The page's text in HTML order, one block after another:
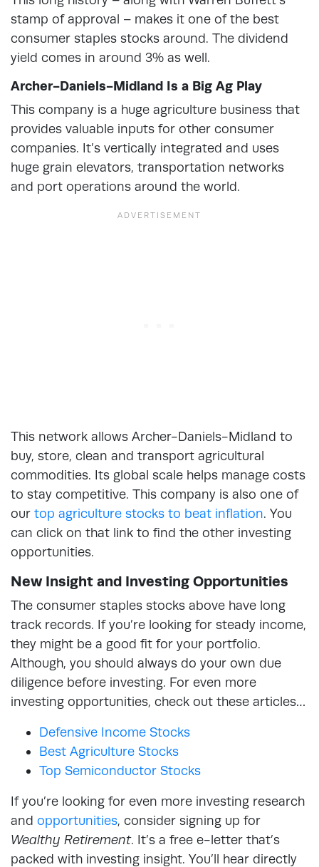
stamp of approval – makes it one of the best
consumer staples stocks around. The dividend
yield comes in around 3% as well.
Archer-Daniels-Midland Is a Big Ag Play
This company is a huge agriculture business that
provides valuable inputs for other consumer
companies. It’s vertically integrated and uses
huge grain elevators, transportation networks
and port operations around the world.
This network allows Archer-Daniels-Midland to
buy, store, clean and transport agricultural
commodities. Its global scale helps manage costs
to stay competitive. This company is also one of
our top agriculture stocks to beat inflation. You
can click on that link to find the other investing
opportunities.
New Insight and Investing Opportunities
The consumer staples stocks above have long
track records. If you’re looking for steady income,
they might be a good fit for your portfolio.
Although, you should always do your own due
diligence before investing. For even more
investing opportunities, check out these articles…
Defensive Income Stocks
Best Agriculture Stocks
Top Semiconductor Stocks
If you’re looking for even more investing research
and opportunities, consider signing up for
Wealthy Retirement. It’s a free e-letter that’s
packed with investing insight. You’ll hear directly